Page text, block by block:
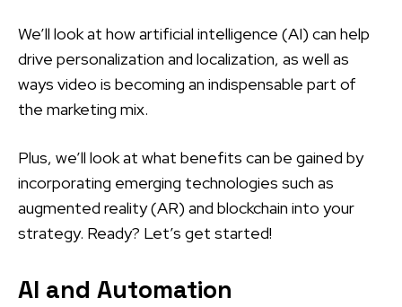
We’ll look at how artificial intelligence (AI) can help
drive personalization and localization, as well as
ways video is becoming an indispensable part of
the marketing mix.
Plus, we’ll look at what benefits can be gained by
incorporating emerging technologies such as
augmented reality (AR) and blockchain into your
strategy. Ready? Let’s get started!
AI and Automation